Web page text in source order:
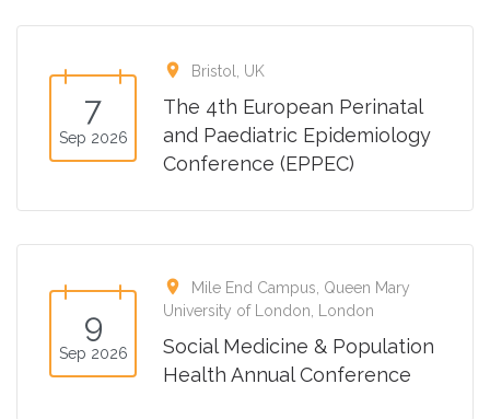
7
Sep 2026
location_on Bristol, UK
The 4th European Perinatal
and Paediatric Epidemiology
Conference (EPPEC)
9
Sep 2026
location_on
Mile End Campus, Queen Mary
University of London, London
Social Medicine & Population
Health Annual Conference